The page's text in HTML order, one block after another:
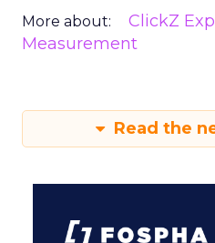
More about: ClickZ
Measurement
Read the